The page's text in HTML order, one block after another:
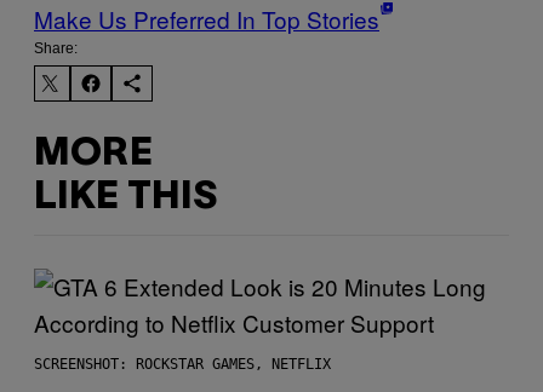
Make Us Preferred In Top Stories
Share:
MORE
LIKE THIS
SCREENSHOT: ROCKSTAR GAMES, NETFLIX